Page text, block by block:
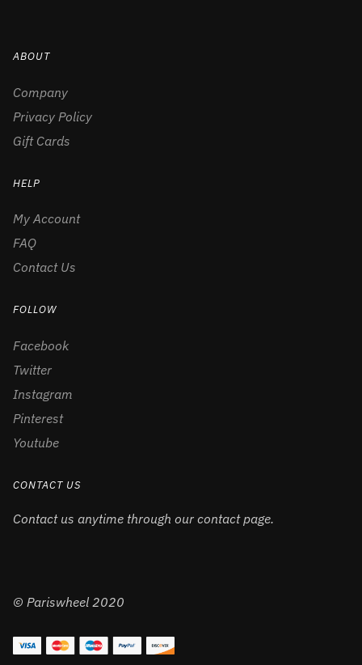
ABOUT
Company
Privacy Policy
Gift Cards
HELP
My Account
FAQ
Contact Us
FOLLOW
Facebook
Twitter
Instagram
Pinterest
Youtube
CONTACT US
Contact us anytime through our contact page.
© Pariswheel 2020